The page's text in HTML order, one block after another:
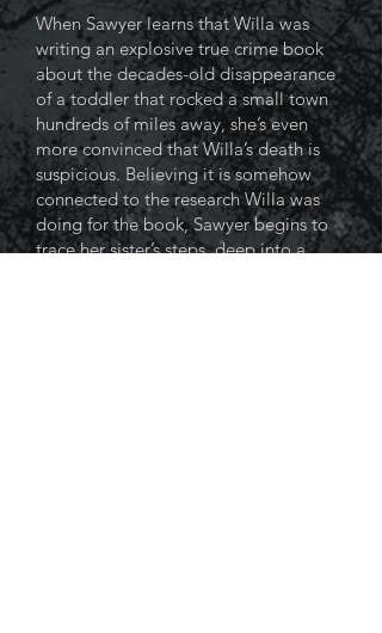
When Sawyer learns that Willa was
writing an explosive true crime book
about the decades-old disappearance
of a toddler that rocked a small town
hundreds of miles away, she’s even
more convinced that Willa’s death is
suspicious. Believing it is somehow
connected to the research Willa was
doing for the book, Sawyer begins to
trace her sister’s steps, deep into a